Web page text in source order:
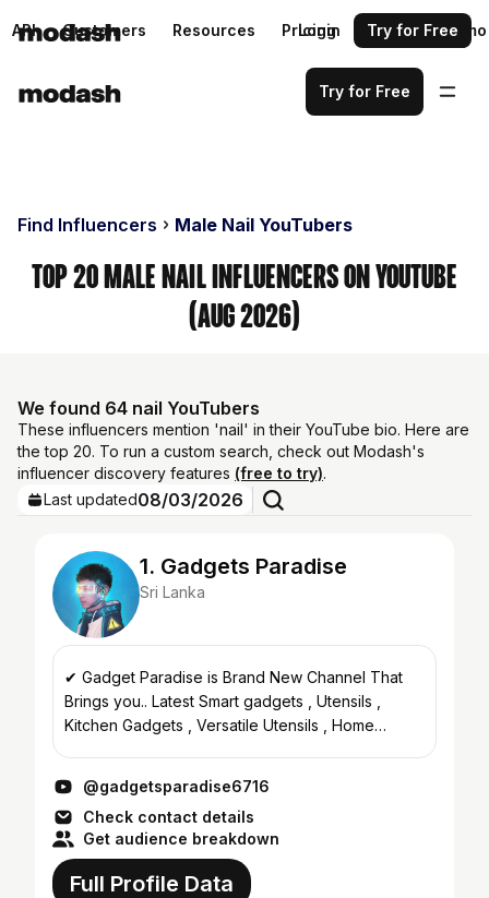
API Customers Resources Pricing Request a demo
Login Try for Free
Try for Free
Find Influencers Male Nail YouTubers
Top 20 Male Nail Influencers on YouTube
(Aug 2026)
We found 64 nail YouTubers
These influencers mention 'nail' in their YouTube bio. Here are
the top 20. To run a custom search, check out Modash's
influencer discovery features (free to try).
Last updated08/03/2026
1. Gadgets Paradise
Sri Lanka
✔ Gadget Paradise is Brand New Channel That
Brings you.. Latest Smart gadgets , Utensils ,
Kitchen Gadgets , Versatile Utensils , Home
@gadgetsparadise6716
Check contact details
Get audience breakdown
Full Profile Data